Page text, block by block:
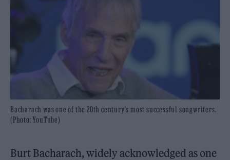
Bacharach was one of the 20th century's most successful songwriters.
(Photo: YouTube)
Burt Bacharach, widely acknowledged as one